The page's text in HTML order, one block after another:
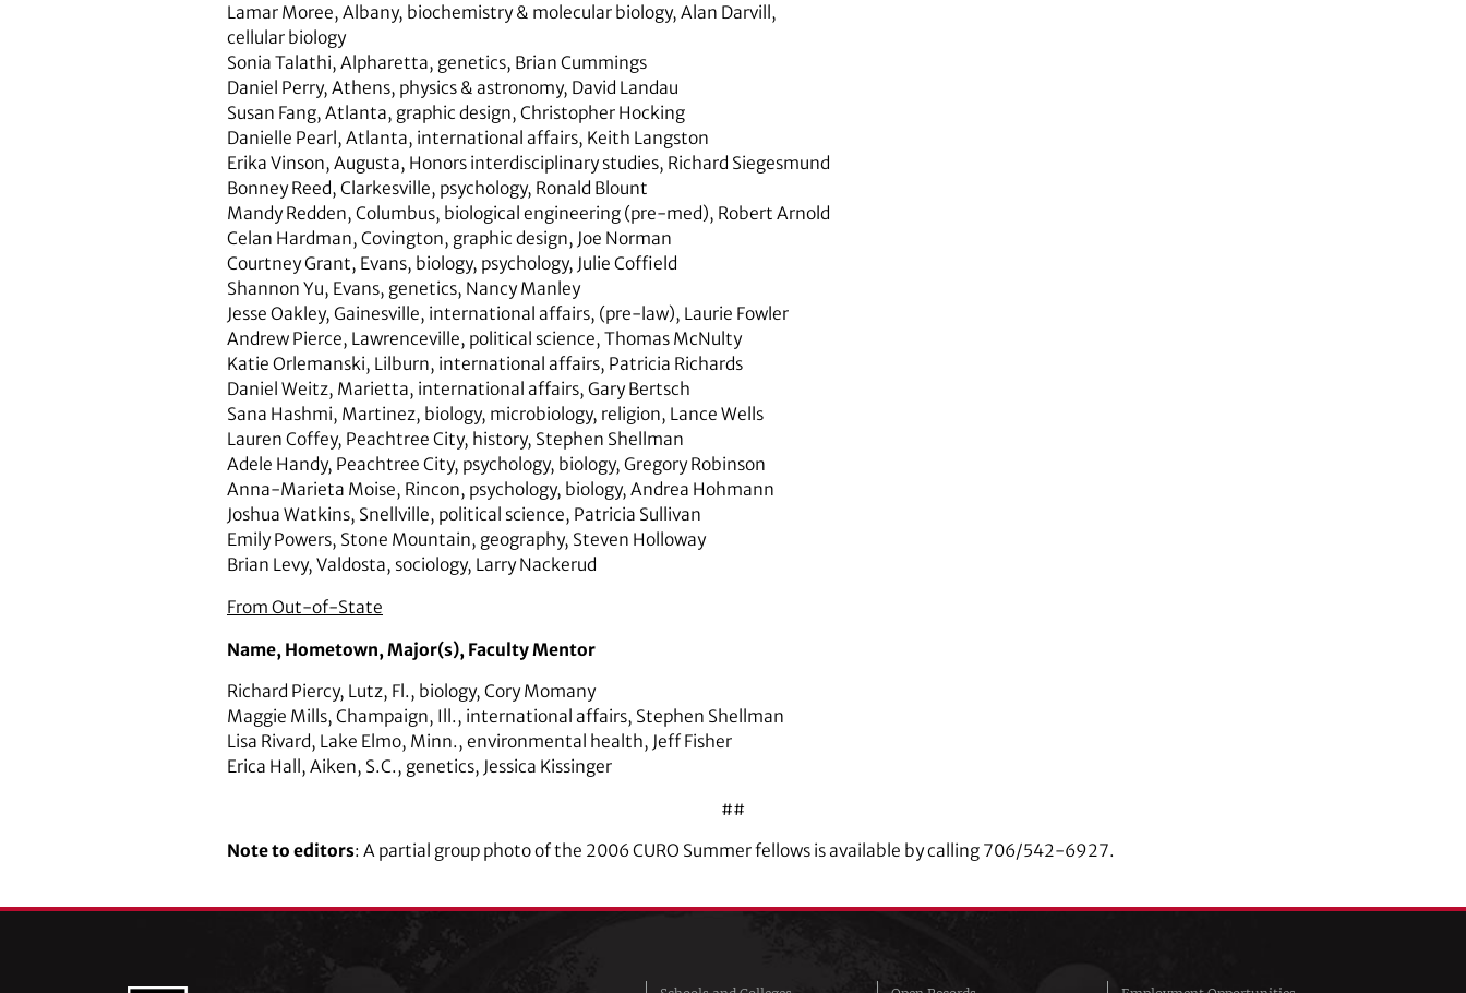
Lamar Moree, Albany, biochemistry & molecular biology, Alan Darvill,
cellular biology
Sonia Talathi, Alpharetta, genetics, Brian Cummings
Daniel Perry, Athens, physics & astronomy, David Landau
Susan Fang, Atlanta, graphic design, Christopher Hocking
Danielle Pearl , Atlanta, international affairs, Keith Langston
Erika Vinson, Augusta, Honors interdisciplinary studies, Richard Siegesmund
Bonney Reed, Clarkesville, psychology, Ronald Blount
Mandy Redden, Columbus, biological engineering (pre-med), Robert Arnold
Celan Hardman, Covington, graphic design, Joe Norman
Courtney Grant, Evans, biology, psychology, Julie Coffield
Shannon Yu, Evans, genetics, Nancy Manley
Jesse Oakley, Gainesville, international affairs, (pre-law), Laurie Fowler
Andrew Pierce, Lawrenceville, political science, Thomas McNulty
Katie Orlemanski, Lilburn, international affairs, Patricia Richards
Daniel Weitz, Marietta, international affairs, Gary Bertsch
Sana Hashmi, Martinez, biology, microbiology, religion, Lance Wells
Lauren Coffey, Peachtree City, history, Stephen Shellman
Adele Handy, Peachtree City, psychology, biology, Gregory Robinson
Anna-Marieta Moise, Rincon, psychology, biology, Andrea Hohmann
Joshua Watkins, Snellville, political science, Patricia Sullivan
Emily Powers, Stone Mountain, geography, Steven Holloway
Brian Levy, Valdosta, sociology, Larry Nackerud
From Out-of-State
Name, Hometown, Major(s), Faculty Mentor
Richard Piercy, Lutz, Fl., biology, Cory Momany
Maggie Mills, Champaign, Ill., international affairs, Stephen Shellman
Lisa Rivard, Lake Elmo, Minn., environmental health, Jeff Fisher
Erica Hall, Aiken, S.C., genetics, Jessica Kissinger
##
Note to editors: A partial group photo of the 2006 CURO Summer fellows is available by calling 706/542-6927.